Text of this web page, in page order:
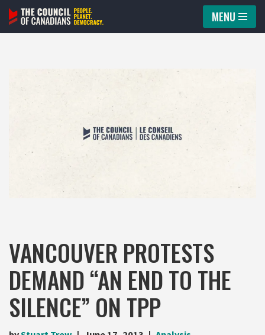
Skip
MENU
VANCOUVER PROTESTS
DEMAND “AN END TO THE
SILENCE” ON TPP